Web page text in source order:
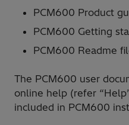
PCM600 Product
PCM600 Getting
PCM600 Readme
The PCM600 user
online help (refer
included in PCM600